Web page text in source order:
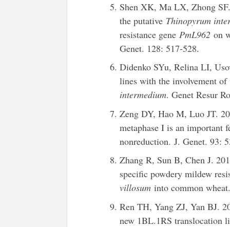
Shen XK, Ma LX, Zhong
the putative Thinopyrum
resistance gene PmL962 on
Genet. 128: 517-528.
Didenko SYu, Relina LI,
lines with the involvement
intermedium. Genet Resur
Zeng DY, Hao M, Luo JT.
metaphase I is an important
nonreduction. J. Genet. 93:
Zhang R, Sun B, Chen J.
specific powdery mildew
villosum into common
Ren TH, Yang ZJ, Yan BJ.
new 1BL.1RS translocation